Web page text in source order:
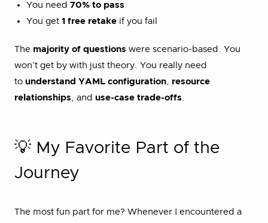
You need 70% to pass
You get 1 free retake if you fail
The majority of questions were scenario-based. You
won’t get by with just theory. You really need
to understand YAML configuration, resource
relationships, and use-case trade-offs.
💡 My Favorite Part of the
Journey
The most fun part for me? Whenever I encountered a